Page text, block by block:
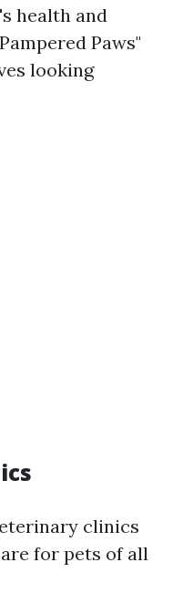
health and
Paws"
looking
clinics
for pets of all